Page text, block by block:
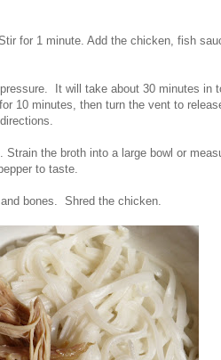
for 1 minute. Add the chicken, fish
It will take about 30 minutes in
10 minutes, then turn the vent to
the broth into a large bowl or
to taste.
bones. Shred the chicken.